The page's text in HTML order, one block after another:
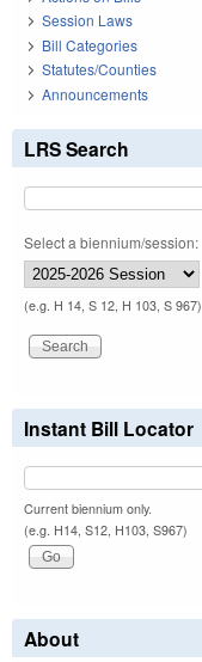
Session Laws
Bill Categories
Statutes/Counties
Announcements
LRS Search
Select a biennium/session:
(e.g. H 14, S 12, H 103, S 967)
Instant Bill Locator
Current biennium only.
(e.g. H14, S12, H103, S967)
About